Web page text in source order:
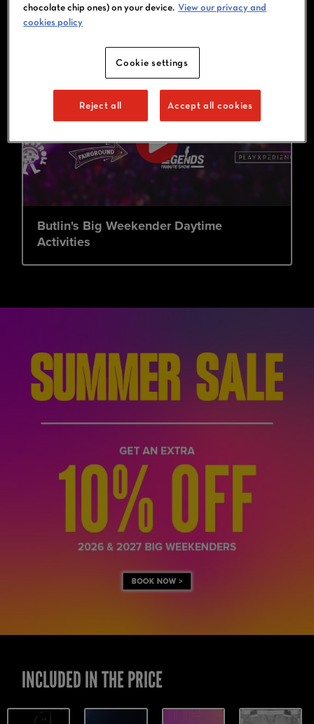
Butlin's Big Weekender Daytime
Activities
INCLUDED IN THE PRICE
chocolate chip ones) on your device. View our privacy and
cookies policy
Cookie settings
Reject all Accept all cookies